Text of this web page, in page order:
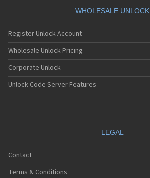
WHOLESALE UNLOCK
Register Unlock Account
Wholesale Unlock Pricing
Corporate Unlock
Unlock Code Server Features
LEGAL
Contact
Terms & Conditions